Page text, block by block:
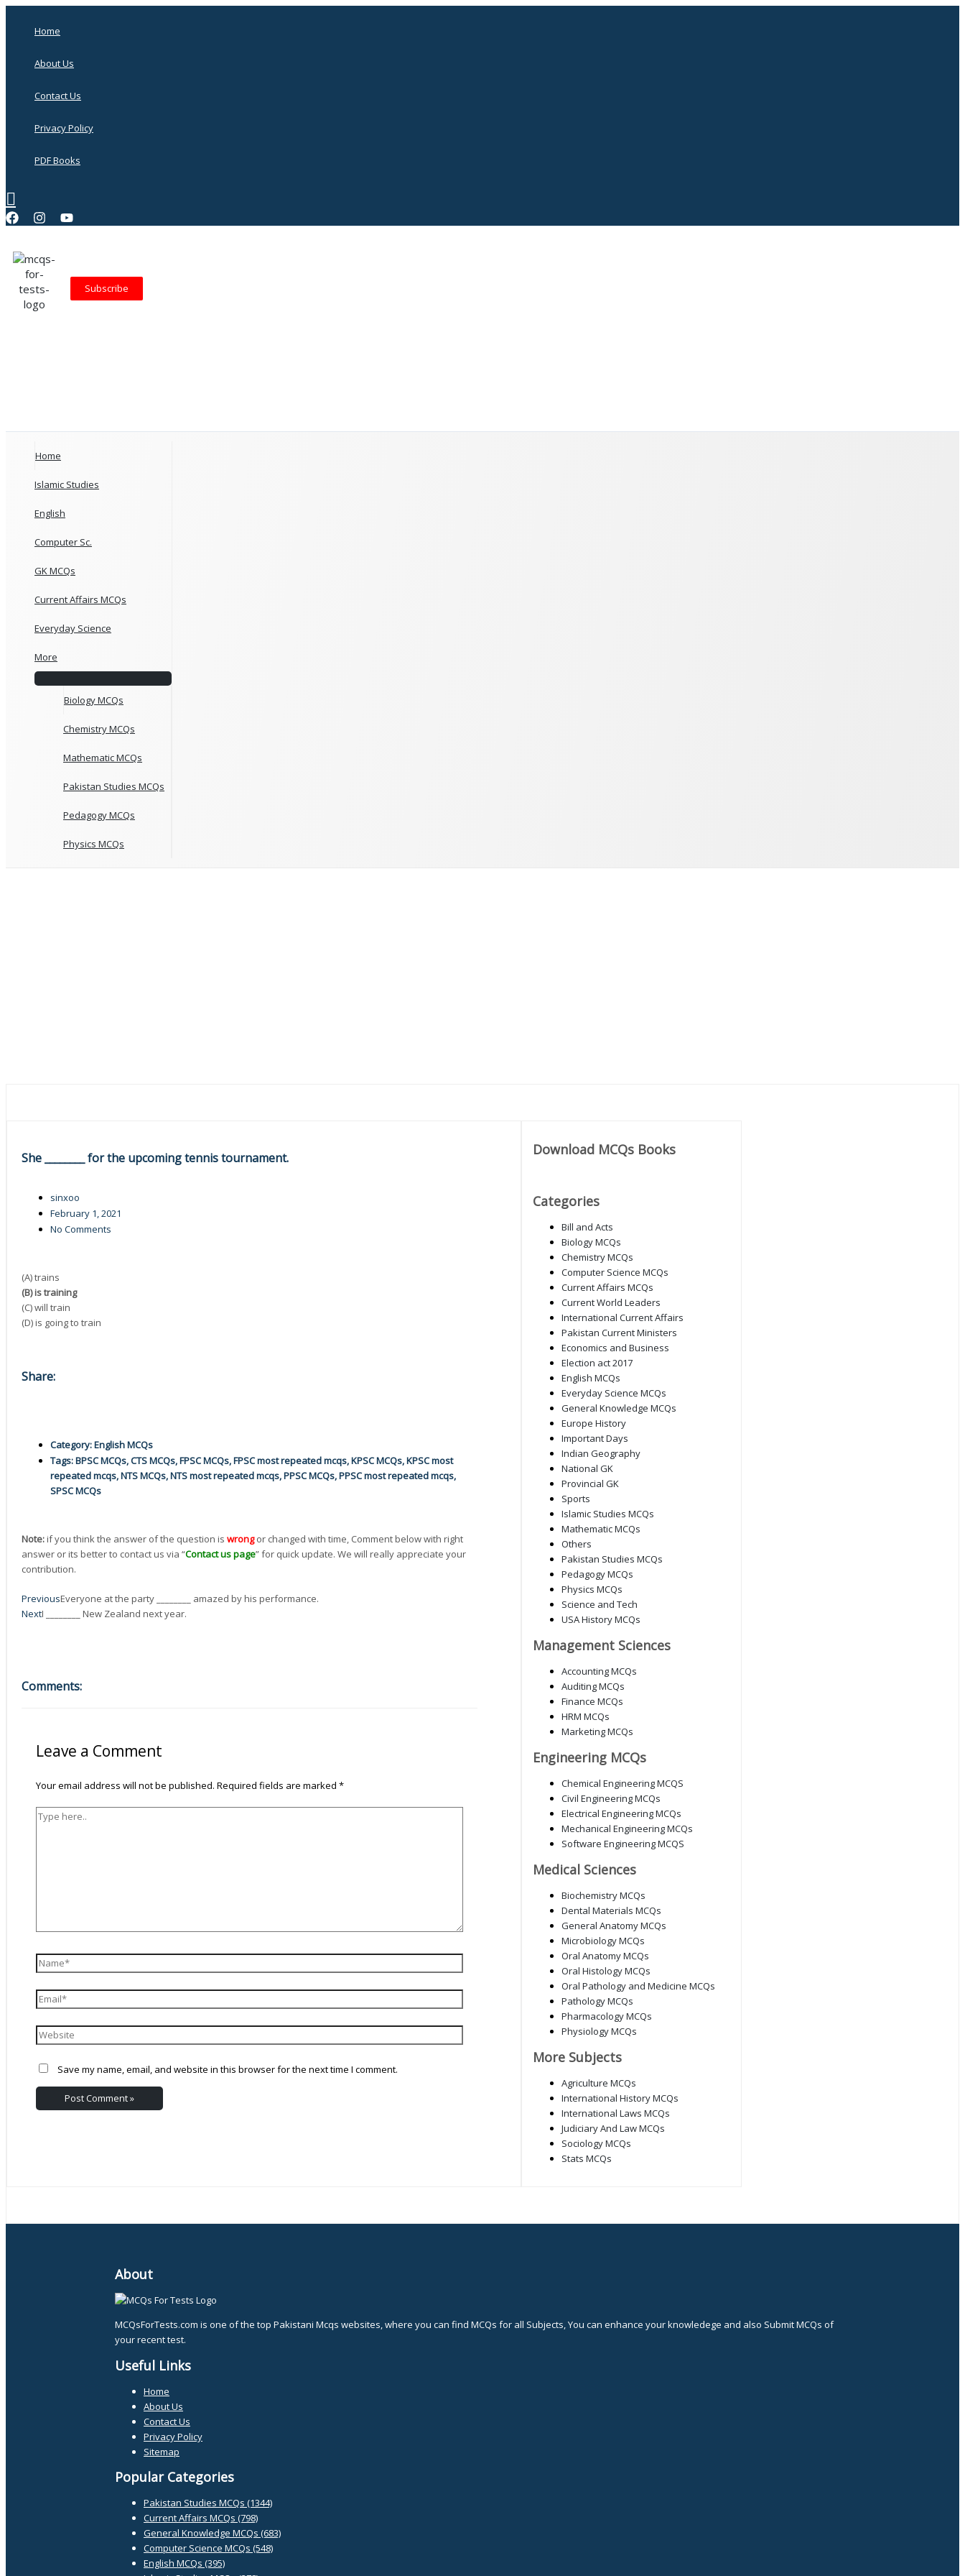
Skip
contentHome
About Us
Contact Us
Privacy Policy
PDF Books
Search
Subscribe
Home
Islamic Studies
English
Computer Sc.
GK MCQs
Current Affairs MCQs
Everyday Science
More
Biology MCQs
Chemistry MCQs
Mathematic MCQs
Pakistan Studies MCQs
Pedagogy MCQs
Physics MCQs
She ________ for the upcoming tennis tournament.
sinxoo
February 1, 2021
No Comments
(A) trains
(B) is training
(C) will train
(D) is going to train
Share:
Category:English MCQs
Tags:BPSC MCQs,CTS MCQs,FPSC MCQs,FPSC most repeated mcqs,KPSC MCQs,KPSC most
repeated mcqs,NTS MCQs,NTS most repeated mcqs,PPSC MCQs,PPSC most repeated mcqs,
SPSC MCQs
Note:if you think the answer of the question is wrong or changed with time, Comment below with right
answer or its better to contact us via “Contact us page” for quick update. We will really appreciate your
contribution.
Prev
PreviousEveryone at the party ________ amazed by his performance.
NextI ________ New Zealand next year.
Next
Comments:
Leave a Comment
Your email address will not be published. Required fields are marked *
Save my name, email, and website in this browser for the next time I comment.
Download MCQs Books
Categories
Bill and Acts
Biology MCQs
Chemistry MCQs
Computer Science MCQs
Current Affairs MCQs
Current World Leaders
International Current Affairs
Pakistan Current Ministers
Economics and Business
Election act 2017
English MCQs
Everyday Science MCQs
General Knowledge MCQs
Europe History
Important Days
Indian Geography
National GK
Provincial GK
Sports
Islamic Studies MCQs
Mathematic MCQs
Others
Pakistan Studies MCQs
Pedagogy MCQs
Physics MCQs
Science and Tech
USA History MCQs
Management Sciences
Accounting MCQs
Auditing MCQs
Finance MCQs
HRM MCQs
Marketing MCQs
Engineering MCQs
Chemical Engineering MCQS
Civil Engineering MCQs
Electrical Engineering MCQs
Mechanical Engineering MCQs
Software Engineering MCQS
Medical Sciences
Biochemistry MCQs
Dental Materials MCQs
General Anatomy MCQs
Microbiology MCQs
Oral Anatomy MCQs
Oral Histology MCQs
Oral Pathology and Medicine MCQs
Pathology MCQs
Pharmacology MCQs
Physiology MCQs
More Subjects
Agriculture MCQs
International History MCQs
International Laws MCQs
Judiciary And Law MCQs
Sociology MCQs
Stats MCQs
About
MCQsForTests.com is one of the top Pakistani Mcqs websites, where you can find MCQs for all Subjects, You can enhance your knowledege and also Submit MCQs of
your recent test.
Useful Links
Home
About Us
Contact Us
Privacy Policy
Sitemap
Popular Categories
Pakistan Studies MCQs (1344)
Current Affairs MCQs (798)
General Knowledge MCQs (683)
Computer Science MCQs (548)
English MCQs (395)